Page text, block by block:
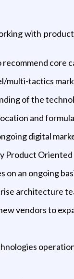
with
core
multi-tactics
of the
and
digital
Oriented
an ongoing
architecture
vendors to